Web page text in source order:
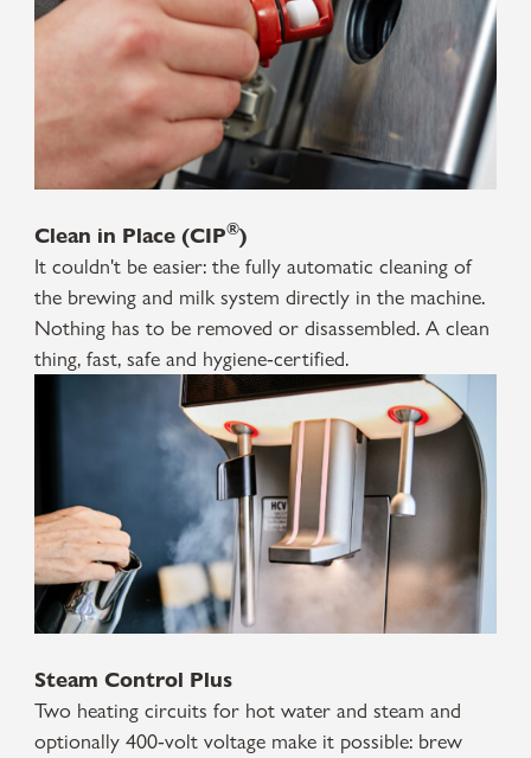
Clean in Place (CIP®)
It couldn't be easier: the fully automatic cleaning of
the brewing and milk system directly in the machine.
Nothing has to be removed or disassembled. A clean
thing, fast, safe and hygiene-certified.
Steam Control Plus
Two heating circuits for hot water and steam and
optionally 400-volt voltage make it possible: brew